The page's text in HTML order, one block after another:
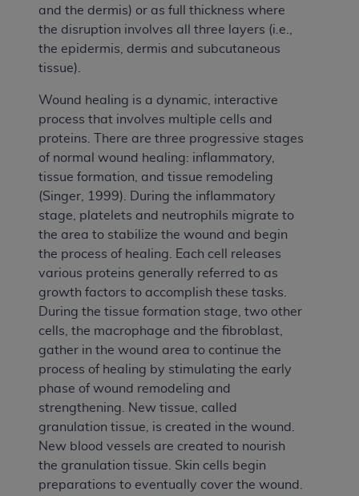
and the dermis) or as full thickness where
the disruption involves all three layers (i.e.,
the epidermis, dermis and subcutaneous
tissue).
Wound healing is a dynamic, interactive
process that involves multiple cells and
proteins. There are three progressive stages
of normal wound healing: inflammatory,
tissue formation, and tissue remodeling
(Singer, 1999). During the inflammatory
stage, platelets and neutrophils migrate to
the area to stabilize the wound and begin
the process of healing. Each cell releases
various proteins generally referred to as
growth factors to accomplish these tasks.
During the tissue formation stage, two other
cells, the macrophage and the fibroblast,
gather in the wound area to continue the
process of healing by stimulating the early
phase of wound remodeling and
strengthening. New tissue, called
granulation tissue, is created in the wound.
New blood vessels are created to nourish
the granulation tissue. Skin cells begin
preparations to eventually cover the wound.